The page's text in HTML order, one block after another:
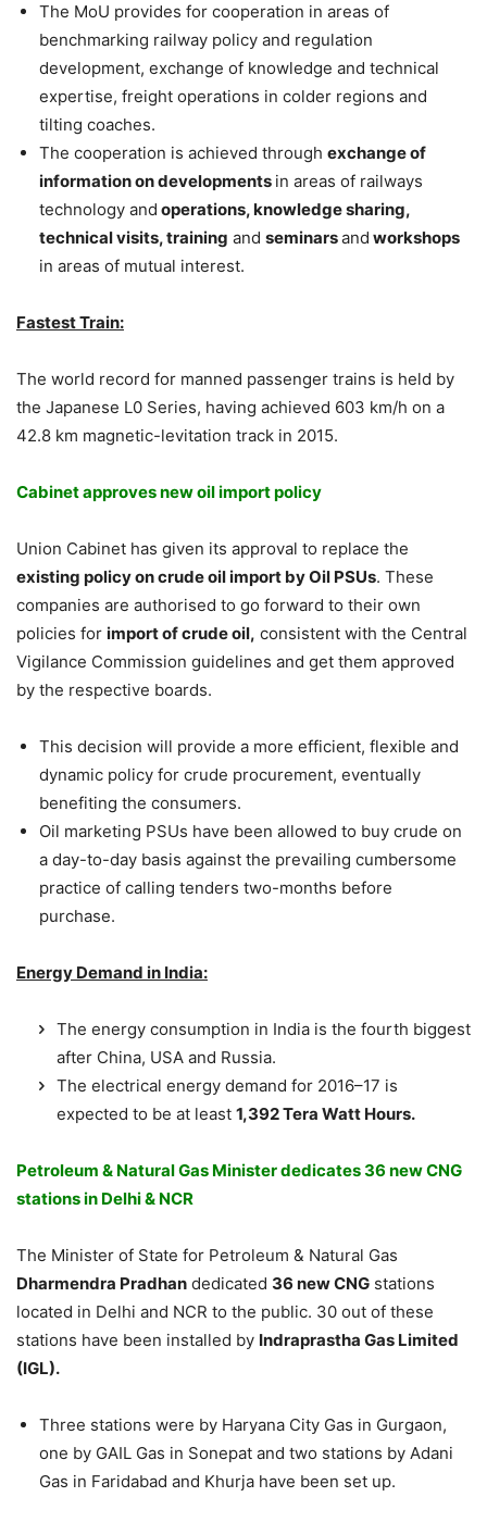
The MoU provides for cooperation in areas of
benchmarking railway policy and regulation
development, exchange of knowledge and technical
expertise, freight operations in colder regions and
tilting coaches.
The cooperation is achieved through exchange of
information on developments in areas of railways
technology and operations, knowledge sharing,
technical visits, training and seminarsand workshops
in areas of mutual interest.
Fastest Train:
The world record for manned passenger trains is held by
the Japanese L0 Series, having achieved 603 km/h on a
42.8 km magnetic-levitation track in 2015.
Cabinet approves new oil import policy
Union Cabinet has given its approval to replace the
existing policy on crude oil import by Oil PSUs. These
companies are authorised to go forward to their own
policies for import of crude oil, consistent with the Central
Vigilance Commission guidelines and get them approved
by the respective boards.
This decision will provide a more efficient, flexible and
dynamic policy for crude procurement, eventually
benefiting the consumers.
Oil marketing PSUs have been allowed to buy crude on
a day-to-day basis against the prevailing cumbersome
practice of calling tenders two-months before
purchase.
Energy Demand in India:
The energy consumption in India is the fourth biggest
after China, USA and Russia.
The electrical energy demand for 2016–17 is
expected to be at least 1,392 Tera Watt Hours.
Petroleum & Natural Gas Minister dedicates 36 new CNG
stations in Delhi & NCR
The Minister of State for Petroleum & Natural Gas
Dharmendra Pradhan dedicated 36 new CNG stations
located in Delhi and NCR to the public. 30 out of these
stations have been installed by Indraprastha Gas Limited
(IGL).
Three stations were by Haryana City Gas in Gurgaon,
one by GAIL Gas in Sonepat and two stations by Adani
Gas in Faridabad and Khurja have been set up.